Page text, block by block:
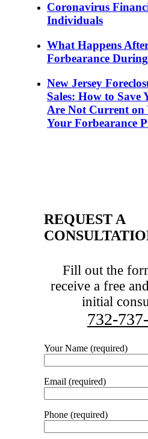
Coronavirus
Individuals
What Happens
Forbearance
New Jersey
Sales: How to Save
Are Not Current
Your Forbearance
REQUEST A
Fill out the
receive a free
initial
732-
Your Name (required)
Email (required)
Phone (required)